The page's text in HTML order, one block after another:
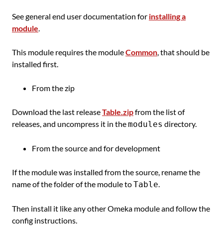
See general end user documentation for installing a
module.
This module requires the moduleCommon, that should be
installed first.
From the zip
Download the last releaseTable.zipfrom the list of
releases, and uncompress it in themodules directory.
From the source and for development
If the module was installed from the source, rename the
name of the folder of the module toTable.
Then install it like any other Omeka module and follow the
config instructions.